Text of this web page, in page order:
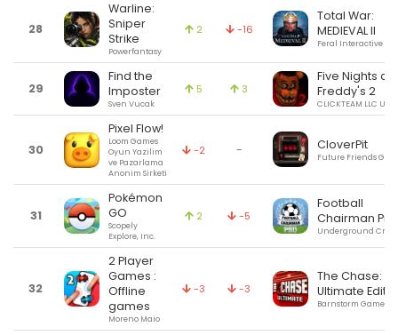
28
Warline:
Sniper
Strike
Powerfantasy
2 -16
Total War:
MEDIEVAL II
Feral Interactive Ltd
29
Find the
Imposter
Sven Vucak
5 3
Five Nights at
Freddy's 2
CLICKTEAM LLC USA
30
Pixel Flow!
Loom Games
Oyun Yazilim
ve Pazarlama
Anonim Sirketi
-2 - CloverPit
Future Friends
31
Pokémon
GO
Scopely
Explore, Inc.
2 -5
Football
Chairman Pro
Underground
32
2 Player
Games :
Offline
games
Moreno Maio
-3 -3
The Chase:
Ultimate
Barnstorm Games